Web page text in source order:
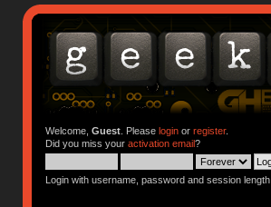
Welcome, Guest. Please loginor register.
Did you miss your activation email?
Login with username, password and session length